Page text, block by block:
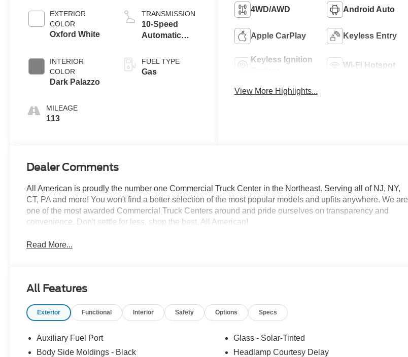
EXTERIOR
COLOR
Oxford White
INTERIOR
COLOR
Dark Palazzo
MILEAGE
113
TRANSMISSION
10-Speed
Automatic
SelectShift®
Transmission
FUEL TYPE
Gas
4WD/AWD Android Auto
Apple CarPlay Keyless Entry
Keyless Ignition
Wi-Fi Hotspot
View More Highlights...
Dealer Comments
All American is proudly the number one Commercial Truck Center in the Northeast. Serving all of NJ, NY,
CT, PA and more! You won't find a better selection of the most popular models and upfits anywhere. We are
one of the most awarded Commercial Truck Centers around and pride ourselves on transparency and
convenience. Don't settle for less, shop the best, All American!
Read More...
All Features
Exterior Functional Interior Safety Options Specs
Auxiliary Fuel Port
Body Side Moldings - Black
Glass - Solar-Tinted
Headlamp Courtesy Delay